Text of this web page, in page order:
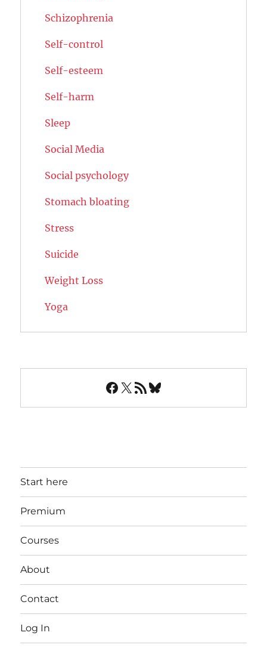
Schizophrenia
Self-control
Self-esteem
Self-harm
Sleep
Social Media
Social psychology
Stomach bloating
Stress
Suicide
Weight Loss
Yoga
Facebook
X RSS FeedBluesky
Start here
Premium
Courses
About
Contact
Log In